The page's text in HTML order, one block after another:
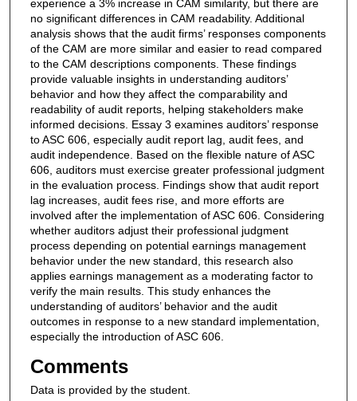
experience a 3% increase in CAM similarity, but there are
no significant differences in CAM readability. Additional
analysis shows that the audit firms’ responses components
of the CAM are more similar and easier to read compared
to the CAM descriptions components. These findings
provide valuable insights in understanding auditors’
behavior and how they affect the comparability and
readability of audit reports, helping stakeholders make
informed decisions. Essay 3 examines auditors’ response
to ASC 606, especially audit report lag, audit fees, and
audit independence. Based on the flexible nature of ASC
606, auditors must exercise greater professional judgment
in the evaluation process. Findings show that audit report
lag increases, audit fees rise, and more efforts are
involved after the implementation of ASC 606. Considering
whether auditors adjust their professional judgment
process depending on potential earnings management
behavior under the new standard, this research also
applies earnings management as a moderating factor to
verify the main results. This study enhances the
understanding of auditors’ behavior and the audit
outcomes in response to a new standard implementation,
especially the introduction of ASC 606.
Comments
Data is provided by the student.